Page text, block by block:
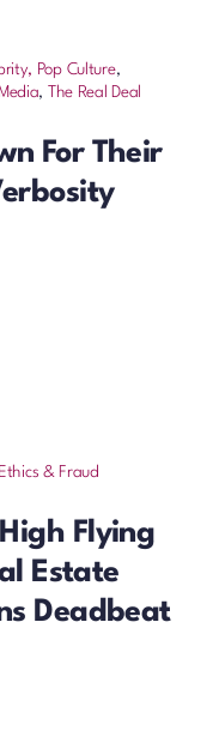
Pop Culture,
Media, The Real Deal
For Their
& Fraud
Flying
Estate
Deadbeat